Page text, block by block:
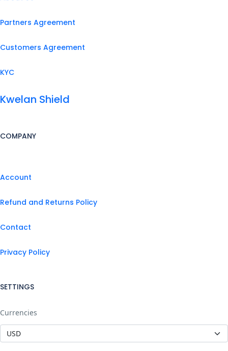
Partners Agreement
Customers Agreement
KYC
Kwelan Shield
COMPANY
Account
Refund and Returns Policy
Contact
Privacy Policy
SETTINGS
Currencies